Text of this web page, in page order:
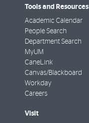
Tools and Resources
Academic Calendar
People Search
Department Search
MyUM
CaneLink
Canvas/Blackboard
Workday
Careers
Visit